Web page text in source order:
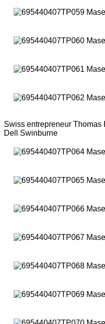
Swiss entrepreneur Thomas
Dell Swinburne